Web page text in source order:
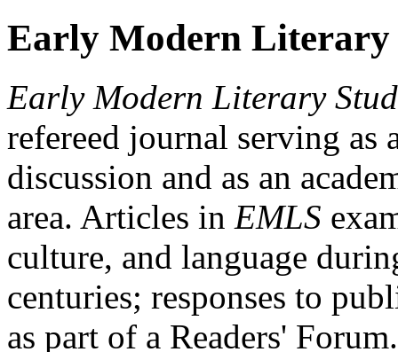
Early Modern Literary
Early Modern Literary
refereed journal serving as
discussion and as an
area. Articles in EMLS
culture, and language
centuries; responses to
as part of a Readers'